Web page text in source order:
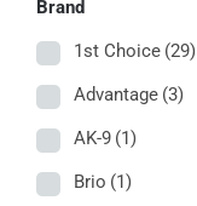
Brand
1st Choice (29)
Advantage (3)
AK-9 (1)
Brio (1)